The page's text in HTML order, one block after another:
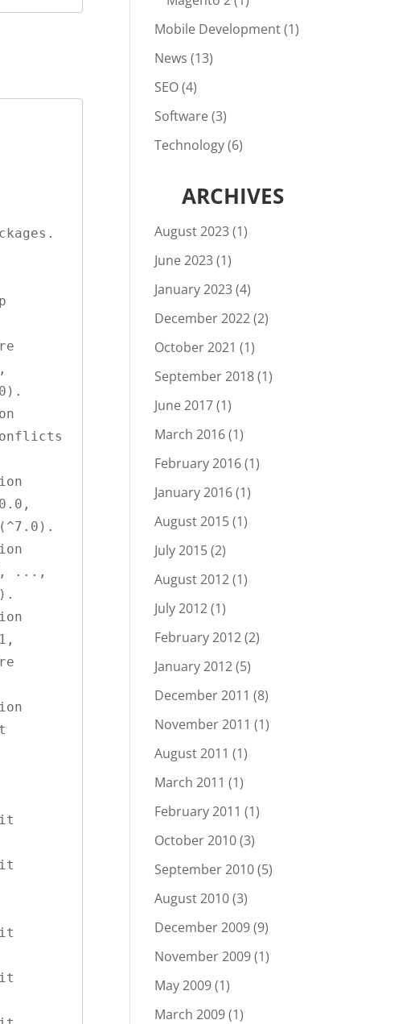
...,
Mobile Development(1)
News (13)
SEO(4)
Software(3)
Technology(6)
ARCHIVES
August 2023(1)
June 2023(1)
January 2023(4)
December 2022(2)
October 2021 (1)
September 2018(1)
June 2017(1)
March 2016(1)
February 2016(1)
January 2016(1)
August 2015(1)
July 2015(2)
August 2012(1)
July 2012(1)
February 2012(2)
January 2012(5)
December 2011 (8)
November 2011 (1)
August 2011 (1)
March 2011 (1)
February 2011 (1)
October 2010(3)
September 2010(5)
August 2010(3)
December 2009(9)
November 2009(1)
May 2009(1)
March 2009(1)